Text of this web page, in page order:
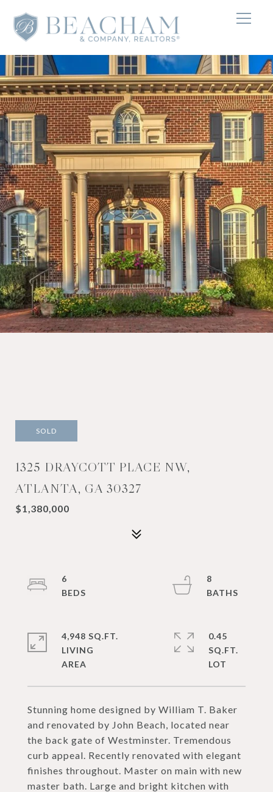
SOLD
1325 DRAYCOTT PLACE NW,
ATLANTA, GA 30327
$1,380,000
Stunning home designed by William T. Baker
and renovated by John Beach, located near
the back gate of Westminster. Tremendous
curb appeal. Recently renovated with elegant
finishes throughout. Master on main with new
master bath. Large and bright kitchen with
6
8
4,948 SQ.FT.
LIVING
0.45
SQ.FT.